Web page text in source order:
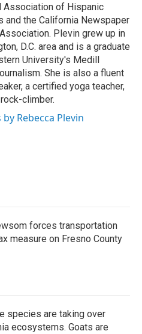
Association of Hispanic
and the California Newspaper
Plevin grew up in
D.C. area and is a graduate
University's Medill
She is also a fluent
a certified yoga teacher,
climber.
Rebecca Plevin
forces transportation
measure on Fresno County
species are taking over
ecosystems. Goats are